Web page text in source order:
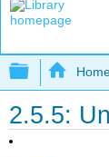
2.5.5: